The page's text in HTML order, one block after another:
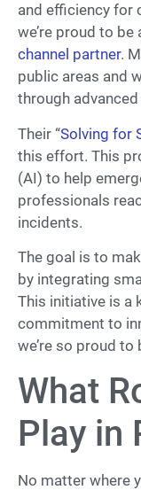
and efficiency for
we’re proud to be
channel partner.
public areas and
through
Their “Solving for
this effort. This
(AI) to help
professionals
incidents.
The goal is to
by integrating
This initiative is a
commitment to
we’re so proud to
What
Play in
No matter where